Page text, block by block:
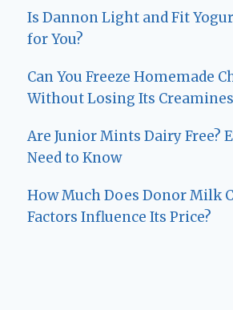
Is Dannon Light and Fit
for You?
Can You Freeze Homemade
Without Losing Its
Are Junior Mints Dairy Free?
Need to Know
How Much Does Donor Milk
Factors Influence Its Price?